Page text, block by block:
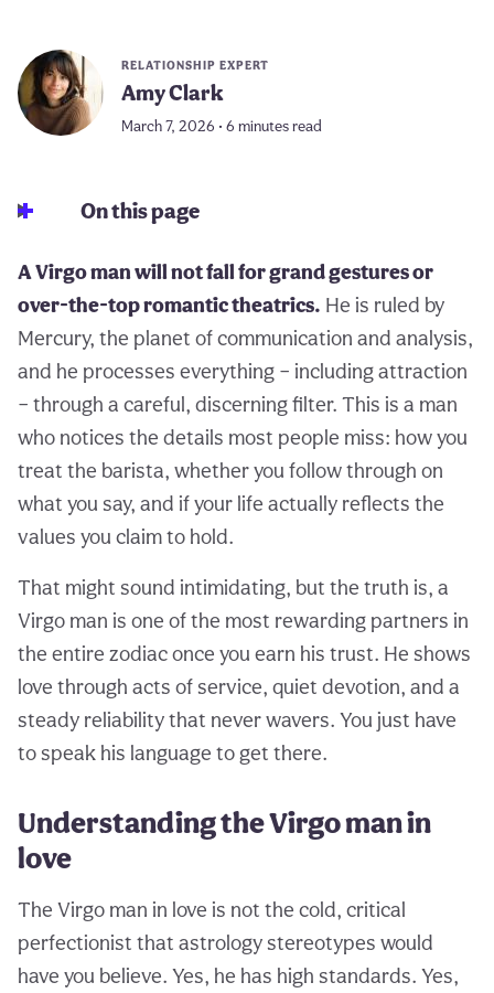
RELATIONSHIP EXPERT
Amy Clark
March 7, 2026 • 6 minutes read
On this page
A Virgo man will not fall for grand gestures or
over-the-top romantic theatrics. He is ruled by
Mercury, the planet of communication and analysis,
and he processes everything – including attraction
– through a careful, discerning filter. This is a man
who notices the details most people miss: how you
treat the barista, whether you follow through on
what you say, and if your life actually reflects the
values you claim to hold.
That might sound intimidating, but the truth is, a
Virgo man is one of the most rewarding partners in
the entire zodiac once you earn his trust. He shows
love through acts of service, quiet devotion, and a
steady reliability that never wavers. You just have
to speak his language to get there.
Understanding the Virgo man in
love
The Virgo man in love is not the cold, critical
perfectionist that astrology stereotypes would
have you believe. Yes, he has high standards. Yes,